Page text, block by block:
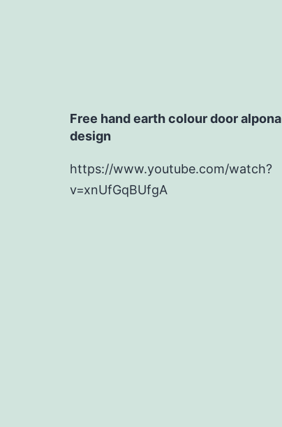
Free hand earth colour door alpona
design
https://www.youtube.com/watch?
v=xnUfGqBUfgA